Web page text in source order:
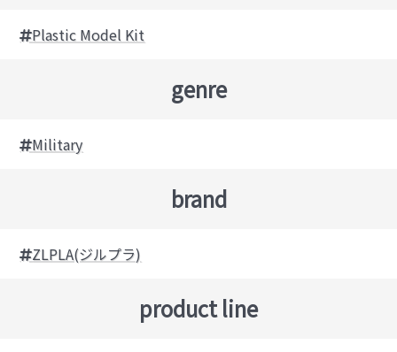
Plastic Model Kit
genre
Military
brand
ZLPLA(ジルプラ)
product line